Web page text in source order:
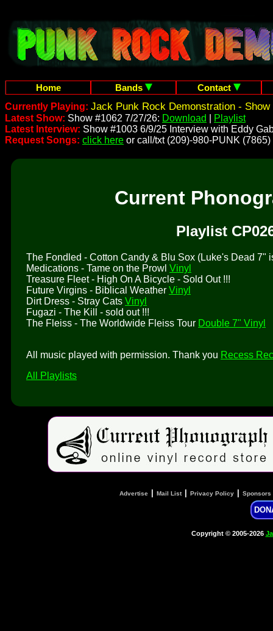
Home Bands
Contact
Currently Playing: Jack Punk Rock Demonstration - Show
Latest Show: Show #1062 7/27/26: Download
Playlist
Latest Interview: Show #1003 6/9/25 Interview with Eddy
Request Songs: click here or call/txt (209)-980-PUNK (7865)
Current
Playlist
The Fondled - Cotton Candy & Blu Sox (Luke's Dead 7"
Medications - Tame on the Prowl Vinyl
Treasure Fleet - High On A Bicycle - Sold Out !!!
Future Virgins - Biblical Weather Vinyl
Dirt Dress - Stray Cats Vinyl
Fugazi - The Kill - sold out !!!
The Fleiss - The Worldwide Fleiss Tour Double 7" Vinyl
All music played with permission. Thank you Recess
All Playlists
Advertise Mail List| Privacy Policy Sponsors
Copyright © 2005-2026